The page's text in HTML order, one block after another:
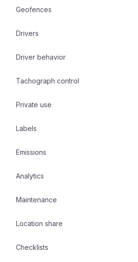
Geofences
Drivers
Driver behavior
Tachograph control
Private use
Labels
Emissions
Analytics
Maintenance
Location share
Checklists